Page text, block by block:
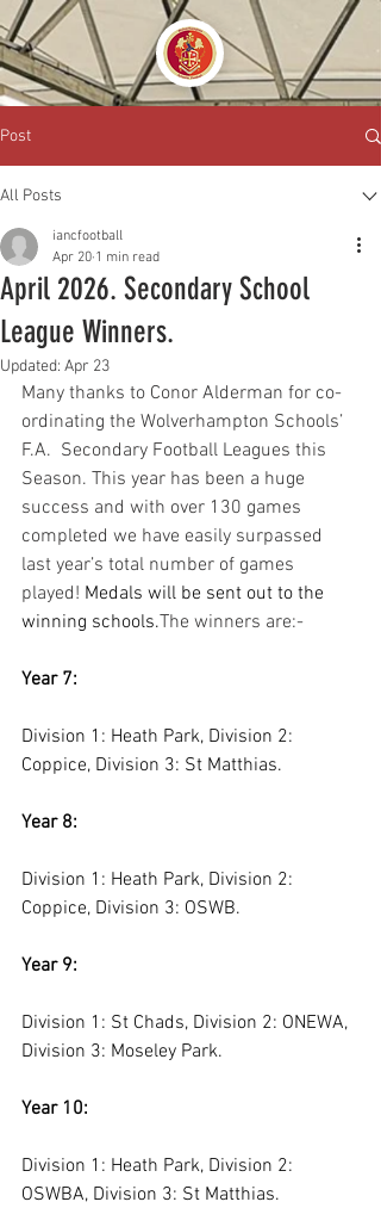
Post
All Posts
April 2026. Secondary School
League Winners.
iancfootball
Apr 20 1 min read
Updated: Apr 23
Many thanks to Conor Alderman for co-
ordinating the Wolverhampton Schools’
F.A.  Secondary Football Leagues this
Season. This year has been a huge
success and with over 130 games
completed we have easily surpassed
last year’s total number of games
played! Medals will be sent out to the
winning schools.The winners are:-
Year 7:
Division 1: Heath Park, Division 2:
Coppice, Division 3: St Matthias.
Year 8:
Division 1: Heath Park, Division 2:
Coppice, Division 3: OSWB.
Year 9:
Division 1: St Chads, Division 2: ONEWA,
Division 3: Moseley Park.
Year 10:
Division 1: Heath Park, Division 2:
OSWBA, Division 3: St Matthias.